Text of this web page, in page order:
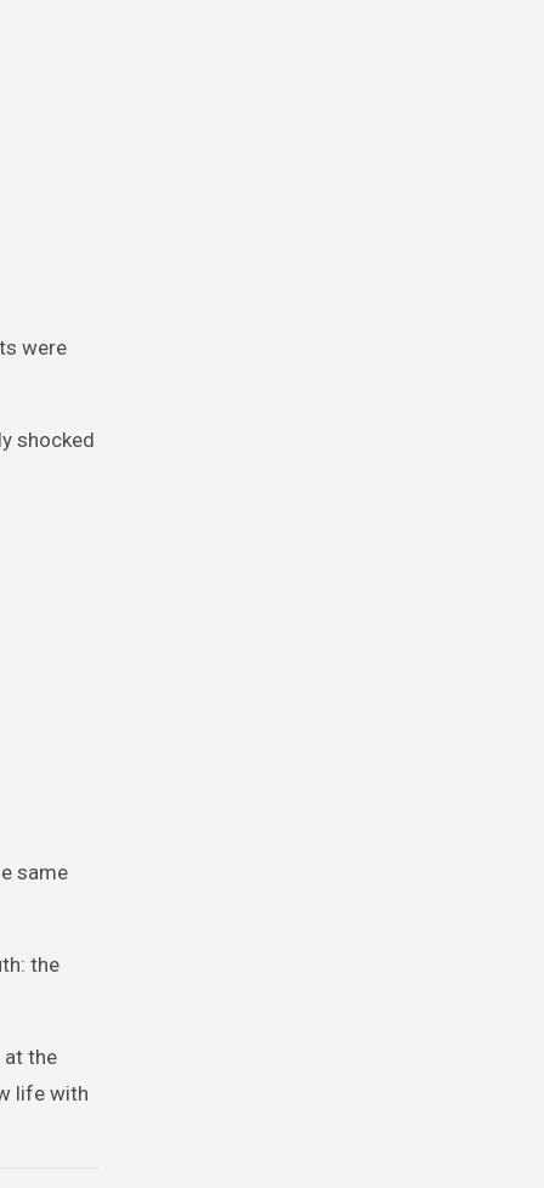
were
shocked
same
the
at the
life with